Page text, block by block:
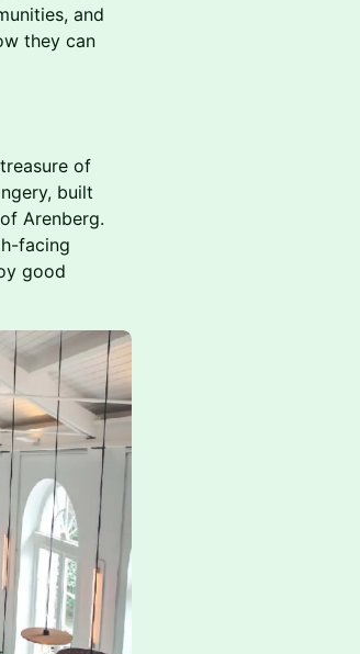
and
they can
of
built
Arenberg.
facing
good